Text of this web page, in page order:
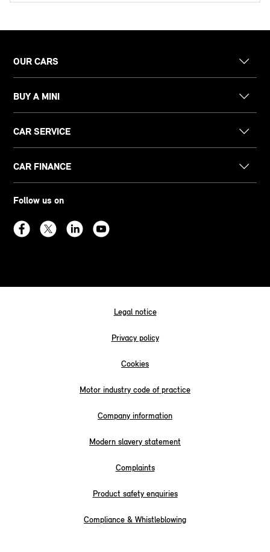
OUR CARS
BUY A MINI
CAR SERVICE
CAR FINANCE
Follow us on
Legal notice
Privacy policy
Cookies
Motor industry code of practice
Company information
Modern slavery statement
Complaints
Product safety enquiries
Compliance & Whistleblowing